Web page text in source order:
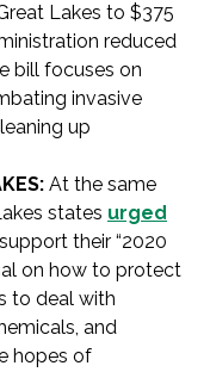
Lakes to $375
reduced
bill focuses on
invasive
up
At the same
states urged
their “2020
on how to protect
to deal with
and
hopes of